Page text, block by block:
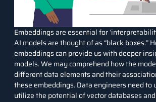
Embeddings are essential for
AI models are thought of as “black boxes.”
embeddings can provide us with deeper
models. We may comprehend how the
different data elements and their
these embeddings.Data engineersneed to
utilize the potential of vector databases